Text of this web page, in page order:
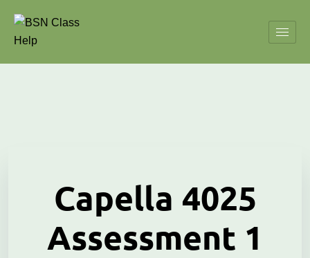
Capella 4025
Assessment 1